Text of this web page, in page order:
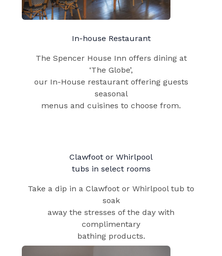
In-house Restaurant
The Spencer House Inn offers dining at
‘The Globe’,
our In-House restaurant offering guests
seasonal
menus and cuisines to choose from.
Clawfoot or Whirlpool​
tubs in select rooms
Take a dip in a Clawfoot or Whirlpool tub to
soak
away the stresses of the day with
complimentary
bathing products.